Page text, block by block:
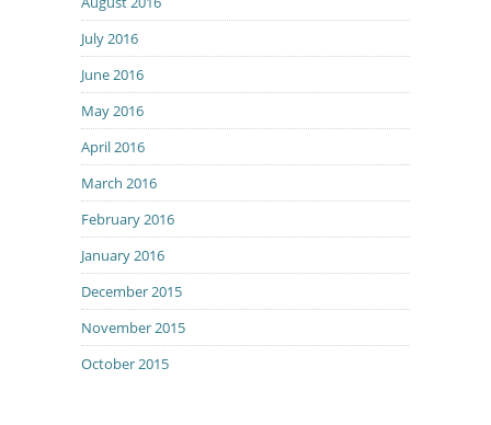
July 2016
June 2016
May 2016
April 2016
March 2016
February 2016
January 2016
December 2015
November 2015
October 2015